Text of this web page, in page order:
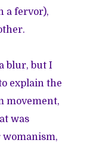
a fervor),
blur, but I
explain the
movement,
was